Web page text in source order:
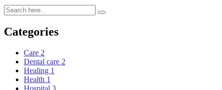
Categories
Care 2
Dental care 2
Healing 1
Health 1
Hospital 3